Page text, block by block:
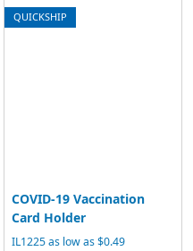
QUICKSHIP
COVID-19 Vaccination
Card Holder
IL1225 as low as $0.49